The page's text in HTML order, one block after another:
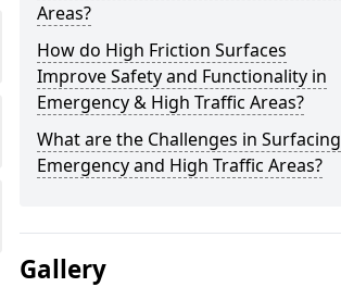
Areas?
How do High Friction Surfaces
Improve Safety and Functionality in
Emergency & High Traffic Areas?
What are the Challenges in Surfacing
Emergency and High Traffic Areas?
Gallery